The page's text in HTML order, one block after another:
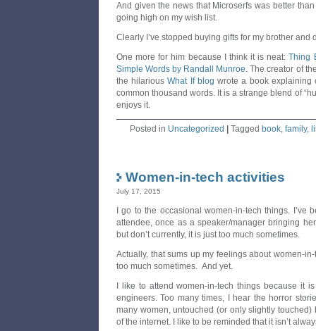
And given the news that Microserfs was better
going high on my wish list.
Clearly I’ve stopped buying gifts for my brother
One more for him because I think it is neat:Thing
Simple Words by Randall Munroe. The creator of
the hilariousWhat If blog wrote a book explaining
common thousand words. It is a strange blend of
enjoys it.
Posted in Uncategorized Tagged book, family,
Women-in-tech activities
July 17, 2015
I go to the occasional women-in-tech things. I’ve
attendee, once as a speaker/manager bringing
but don’t currently, it is just too much sometimes.
Actually, that sums up my feelings about women-
too much sometimes. And yet.
I like to attend women-in-tech things because it
engineers. Too many times, I hear the horror
many women, untouched (or only slightly touched)
of the internet. I like to be reminded that it isn’t